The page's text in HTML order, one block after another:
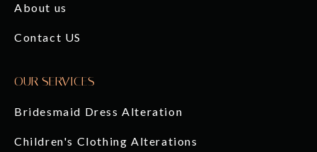
About us
Contact US
OUR SERVICES
Bridesmaid Dress Alteration
Children's Clothing Alterations